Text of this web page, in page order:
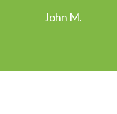
John M.
they would do